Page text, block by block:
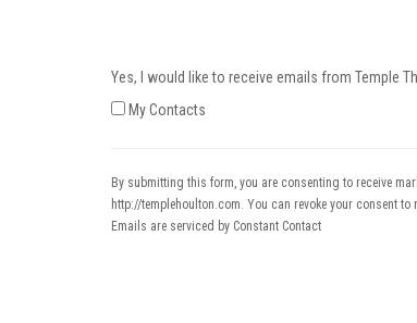
Yes, I would like to receive emails from Temple
My Contacts
By submitting this form, you are consenting to receive
http://templehoulton.com. You can revoke your consent
Emails are serviced by Constant Contact